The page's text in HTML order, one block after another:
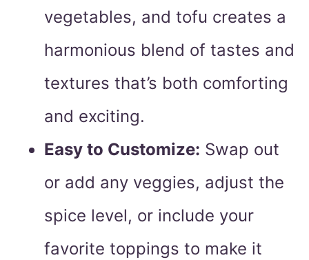
vegetables, and tofu creates a
harmonious blend of tastes and
textures that’s both comforting
and exciting.
Easy to Customize: Swap out
or add any veggies, adjust the
spice level, or include your
favorite toppings to make it